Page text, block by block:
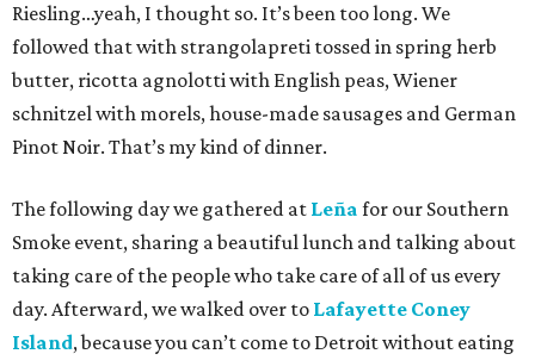
Riesling…yeah, I thought so. It’s been too long. We
followed that with strangolapreti tossed in spring herb
butter, ricotta agnolotti with English peas, Wiener
schnitzel with morels, house-made sausages and German
Pinot Noir. That’s my kind of dinner.
The following day we gathered at Leña for our Southern
Smoke event, sharing a beautiful lunch and talking about
taking care of the people who take care of all of us every
day. Afterward, we walked over to Lafayette Coney
Island, because you can’t come to Detroit without eating